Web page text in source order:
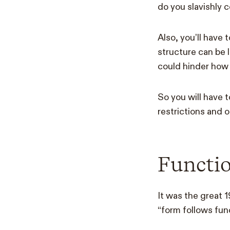
do you slavishly
Also, you’ll
structure can be
could hinder
So you will have
restrictions and
It was the great
“form follows